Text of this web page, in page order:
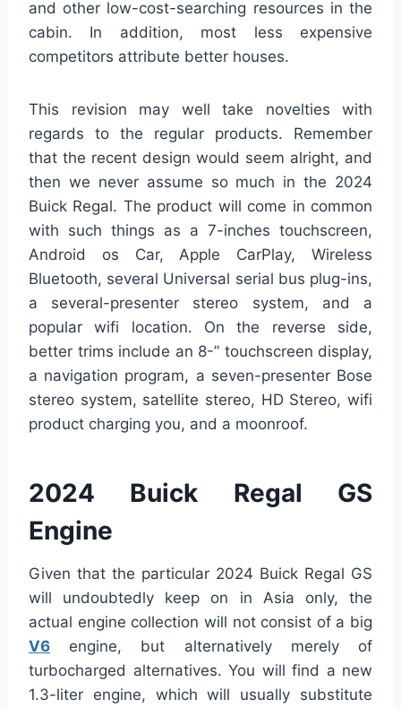
and other low-cost-searching resources in the
cabin. In addition, most less expensive
competitors attribute better houses.
This revision may well take novelties with
regards to the regular products. Remember
that the recent design would seem alright, and
then we never assume so much in the 2024
Buick Regal. The product will come in common
with such things as a 7-inches touchscreen,
Android os Car, Apple CarPlay, Wireless
Bluetooth, several Universal serial bus plug-ins,
a several-presenter stereo system, and a
popular wifi location. On the reverse side,
better trims include an 8-” touchscreen display,
a navigation program, a seven-presenter Bose
stereo system, satellite stereo, HD Stereo, wifi
product charging you, and a moonroof.
2024 Buick Regal GS
Engine
Given that the particular 2024 Buick Regal GS
will undoubtedly keep on in Asia only, the
actual engine collection will not consist of a big
V6 engine, but alternatively merely of
turbocharged alternatives. You will find a new
1.3-liter engine, which will usually substitute